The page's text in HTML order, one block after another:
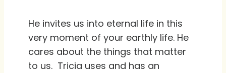
He invites us into eternal life in this
very moment of your earthly life. He
cares about the things that matter
to us. Tricia uses and has an